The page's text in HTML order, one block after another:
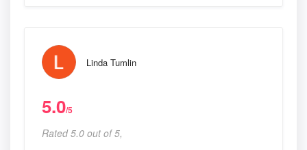
Linda Tumlin
5.0/5
Rated 5.0 out of 5,